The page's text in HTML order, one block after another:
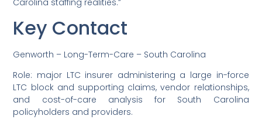
Key Contact
Genworth – Long-Term-Care – South Carolina
Role: major LTC insurer administering a large in-force
LTC block and supporting claims, vendor relationships,
and cost-of-care analysis for South Carolina
policyholders and providers.